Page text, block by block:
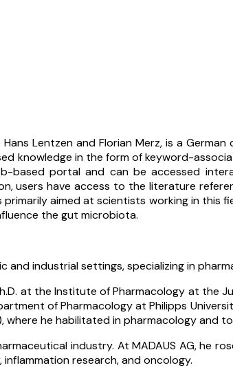
Lentzen and Florian Merz, is a
knowledge in the form of keyword-
based portal and can be accessed
users have access to the literature
aimed at scientists working in this
the gut microbiota.
industrial settings, specializing in
at the Institute of Pharmacology at the
of Pharmacology at Philipps
he habilitated in pharmacology and
industry. At MADAUS AG, he
research, and oncology.